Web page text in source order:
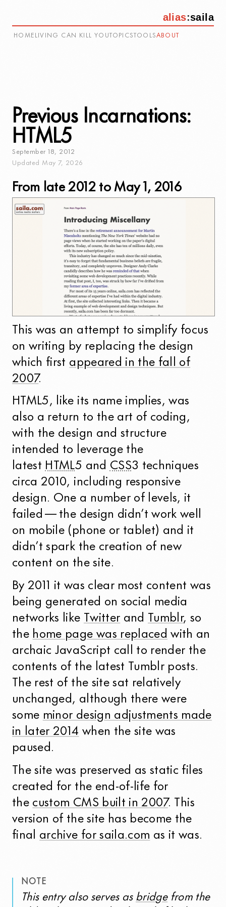
alias:saila
HOME LIVING CAN KILL YOU TOPICS TOOLSABOUT
Previous Incarnations:
HTML5
September 18, 2012
Updated May 7, 2026
From late 2012 to May 1, 2016
This was an attempt to simplify focus
on writing by replacing the design
which first appeared in the fall of
2007.
HTML5, like its name implies, was
also a return to the art of coding,
with the design and structure
intended to leverage the
latest HTML5 and CSS3 techniques
circa 2010, including responsive
design. One a number of levels, it
failed — the design didn’t work well
on mobile (phone or tablet) and it
didn’t spark the creation of new
content on the site.
By 2011 it was clear most content was
being generated on social media
networks like Twitter and Tumblr, so
the home page was replaced with an
archaic JavaScript call to render the
contents of the latest Tumblr posts.
The rest of the site sat relatively
unchanged, although there were
some minor design adjustments made
in later 2014 when the site was
paused.
The site was preserved as static files
created for the end-of-life for
the custom CMS built in 2007. This
version of the site has become the
final archive for saila.com as it was.
NOTE
This entry also serves as bridgefrom the